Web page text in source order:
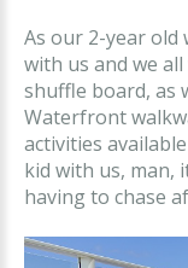
As our 2-year old
with us and we
shuffle board, as
Waterfront
activities
kid with us, man,
having to chase